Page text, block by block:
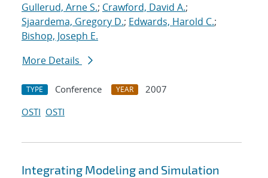
Gullerud, Arne S.; Crawford, David A.;
Sjaardema, Gregory D.; Edwards, Harold C.;
Bishop, Joseph E.
More Details
TYPE Conference YEAR
2007
OSTI OSTI
Integrating Modeling and Simulation